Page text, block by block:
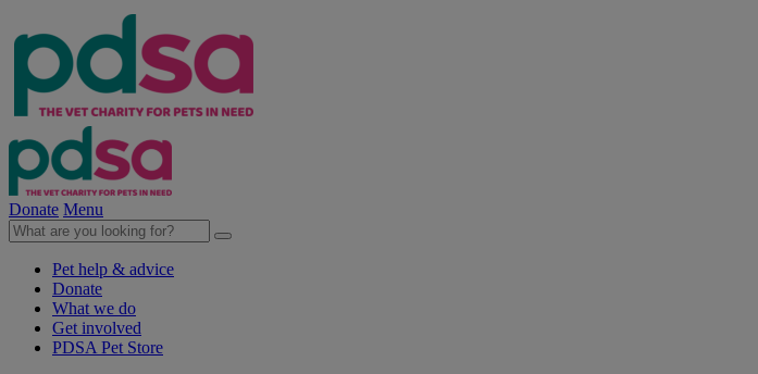
Donate Menu
Pet help & advice
Donate
What we do
Get involved
PDSA Pet Store